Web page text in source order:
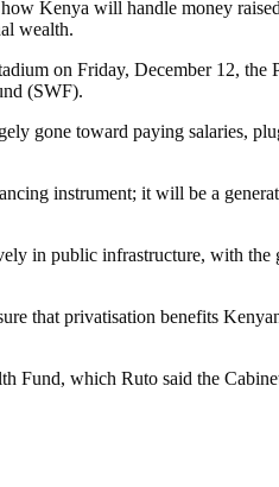
Kenya will handle money
wealth.
on Friday, December 12,
(SWF).
gone toward paying salaries,
instrument; it will be a
in public infrastructure, with the
that privatisation benefits
Fund, which Ruto said the